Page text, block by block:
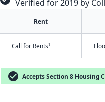
Verified for 2019 by
Rent
Call for Rents†
check_circle Accepts Section 8 Housing